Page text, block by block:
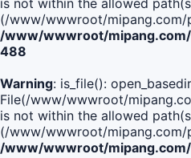
is not within the allowed
(/www/wwwroot/
/www/wwwroot/
488
Warning: is_file():
File(/www/wwwroot/
is not within the allowed
(/www/wwwroot/
/www/wwwroot/